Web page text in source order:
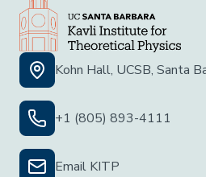
Kohn Hall, UCSB, Santa
+1 (805) 893-4111
Email KITP